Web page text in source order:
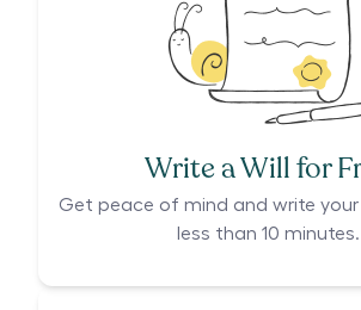
Write a Will for
Get peace of mind and write your
less than 10 minutes.